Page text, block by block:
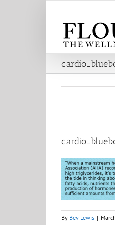
By Bev Lewis |